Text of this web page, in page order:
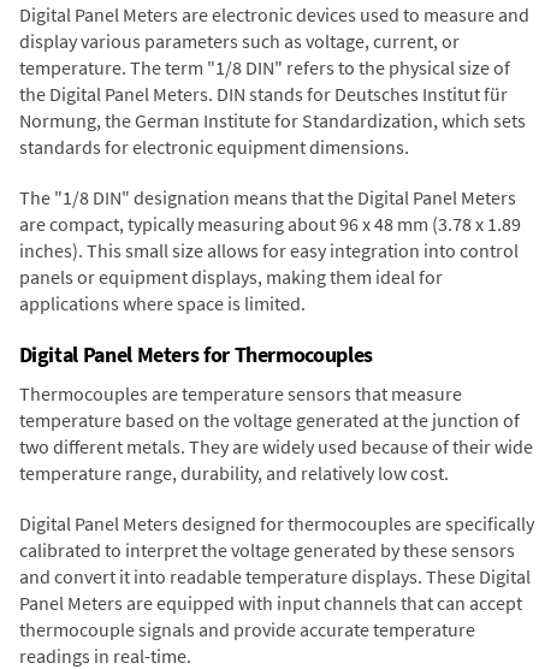
Digital Panel Meters are electronic devices used to measure and
display various parameters such as voltage, current, or
temperature. The term "1/8 DIN" refers to the physical size of
the Digital Panel Meters. DIN stands for Deutsches Institut für
Normung, the German Institute for Standardization, which sets
standards for electronic equipment dimensions.
The "1/8 DIN" designation means that the Digital Panel Meters
are compact, typically measuring about 96 x 48 mm (3.78 x 1.89
inches). This small size allows for easy integration into control
panels or equipment displays, making them ideal for
applications where space is limited.
Digital Panel Meters for Thermocouples
Thermocouples are temperature sensors that measure
temperature based on the voltage generated at the junction of
two different metals. They are widely used because of their wide
temperature range, durability, and relatively low cost.
Digital Panel Meters designed for thermocouples are specifically
calibrated to interpret the voltage generated by these sensors
and convert it into readable temperature displays. These Digital
Panel Meters are equipped with input channels that can accept
thermocouple signals and provide accurate temperature
readings in real-time.